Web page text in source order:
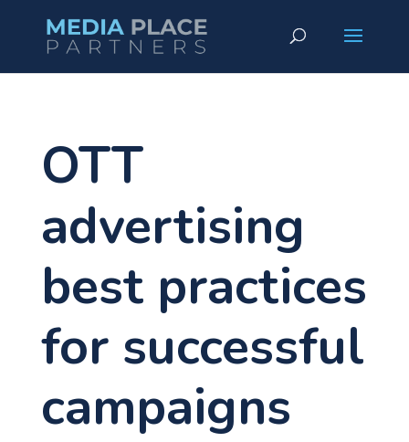
OTT
advertising
best practices
for successful
campaigns